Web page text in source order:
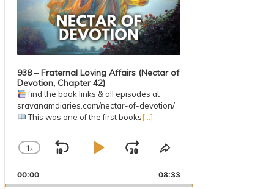
938 – Fraternal Loving Affairs (Nectar of
Devotion, Chapter 42)
find the book links & all episodes at
sravanamdiaries.com/nectar-of-devotion/
This was one of the first books[...]
Change
Rate
1x
SkipPlayJump
Forward
Share
Episode
00:00 08:33